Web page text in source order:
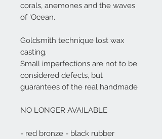
corals, anemones and the waves
of 'Ocean.
Goldsmith technique lost wax
casting.
Small imperfections are not to be
considered defects, but
guarantees of the real handmade
NO LONGER AVAILABLE
- red bronze - black rubber